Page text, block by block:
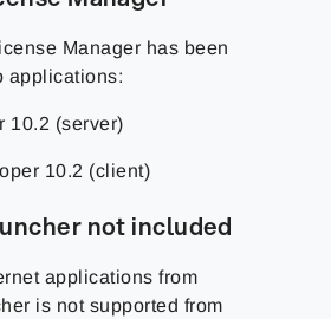
Manager has been
applications:
10.2 (server)
10.2 (client)
not included
applications from
is not supported from